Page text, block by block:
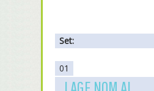
Set:
01